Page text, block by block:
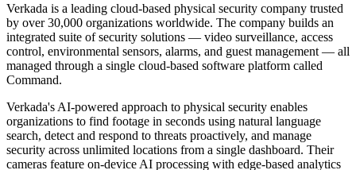
Verkada is a leading cloud-based physical security company trusted
by over 30,000 organizations worldwide. The company builds an
integrated suite of security solutions — video surveillance, access
control, environmental sensors, alarms, and guest management — all
managed through a single cloud-based software platform called
Command.
Verkada's AI-powered approach to physical security enables
organizations to find footage in seconds using natural language
search, detect and respond to threats proactively, and manage
security across unlimited locations from a single dashboard. Their
cameras feature on-device AI processing with edge-based analytics